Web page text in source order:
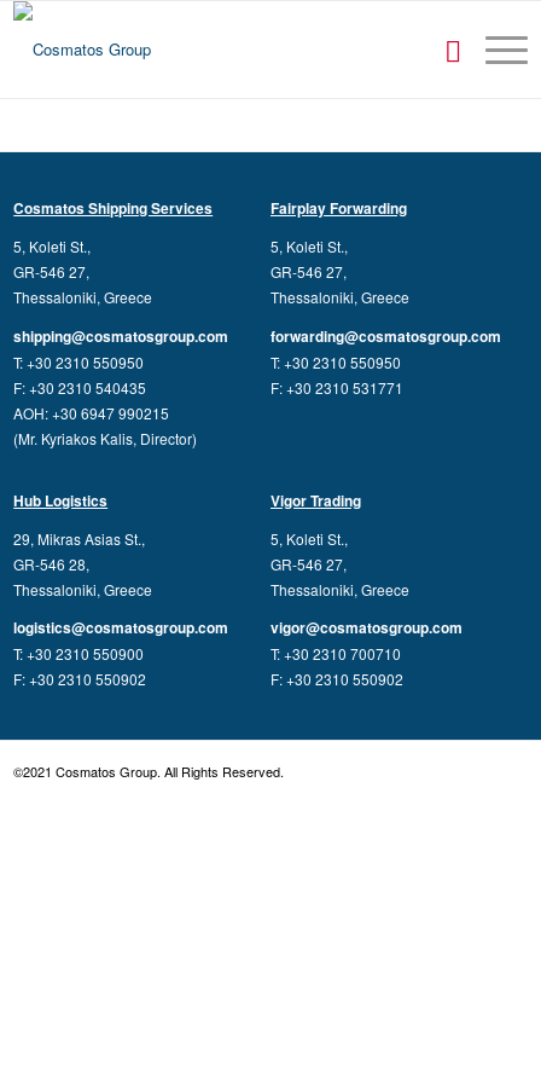
Cosmatos Shipping Services
5, Koleti St.,
GR-546 27,
Thessaloniki, Greece
shipping@cosmatosgroup.com
T: +30 2310 550950
F: +30 2310 540435
AOH: +30 6947 990215
(Mr. Kyriakos Kalis, Director)
Fairplay Forwarding
5, Koleti St.,
GR-546 27,
Thessaloniki, Greece
forwarding@cosmatosgroup.com
T: +30 2310 550950
F: +30 2310 531771
Hub Logistics
29, Mikras Asias St.,
GR-546 28,
Thessaloniki, Greece
logistics@cosmatosgroup.com
T: +30 2310 550900
F: +30 2310 550902
Vigor Trading
5, Koleti St.,
GR-546 27,
Thessaloniki, Greece
vigor@cosmatosgroup.com
T: +30 2310 700710
F: +30 2310 550902
©2021 Cosmatos Group. All Rights Reserved.